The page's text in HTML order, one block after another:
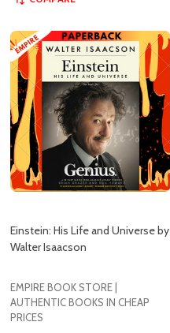
Einstein: His Life and Universe by
Walter Isaacson
EMPIRE BOOK STORE |
AUTHENTIC BOOKS IN CHEAP
PRICES